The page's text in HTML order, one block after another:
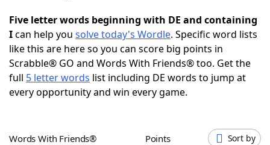
Today's NYT GamesHints & Answers
Word Games Helpers
Blog
Five letter words beginning with DE and containing
Ican help you solve today's Wordle. Specific word lists
like this are here so you can score big points in
Scrabble® GO and Words With Friends® too. Get the
full 5 letter words list including DE words to jump at
every opportunity and win every game.
Words With Friends® Points Sort by